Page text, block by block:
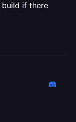
if there